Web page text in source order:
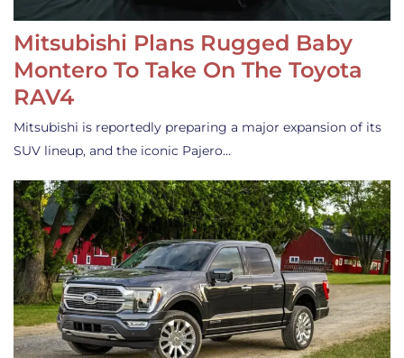
Mitsubishi Plans Rugged Baby
Montero To Take On The Toyota
RAV4
Mitsubishi is reportedly preparing a major expansion of its
SUV lineup, and the iconic Pajero…